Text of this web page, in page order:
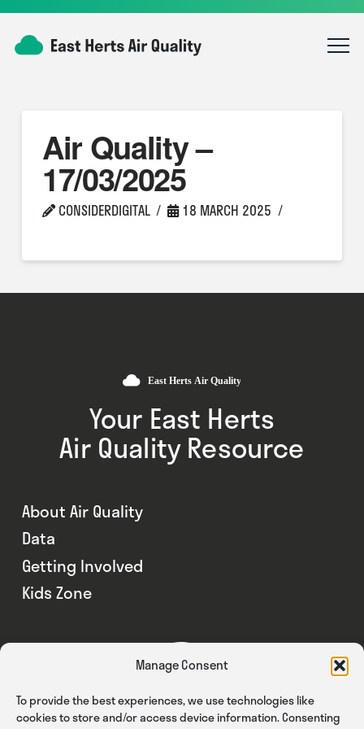
Manage Consent
To provide the best experiences, we use technologies like
cookies to store and/or access device information. Consenting
Air Quality –
17/03/2025
CONSIDERDIGITAL 18 MARCH 2025
Your East Herts
Air Quality Resource
About Air Quality
Data
Getting Involved
Kids Zone